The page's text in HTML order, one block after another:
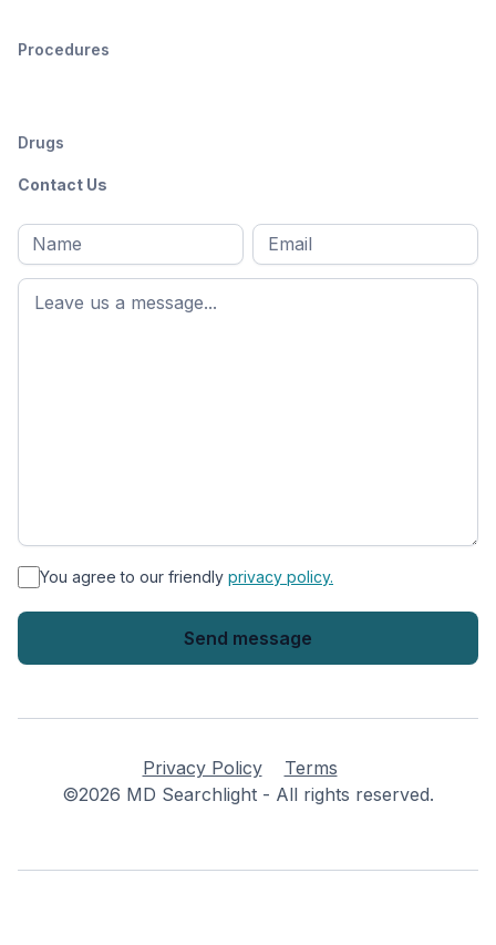
Procedures
Drugs
Contact Us
Full
name*
First
name
Email
* You agree to our friendly privacy policy.
Privacy Policy
Terms
©2026 MD Searchlight - All rights reserved.